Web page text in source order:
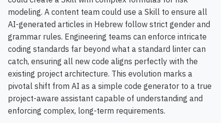
modeling. A content team could use a Skill to ensure all
AI-generated articles in Hebrew follow strict gender and
grammar rules. Engineering teams can enforce intricate
coding standards far beyond what a standard linter can
catch, ensuring all new code aligns perfectly with the
existing project architecture. This evolution marks a
pivotal shift from AI as a simple code generator to a true
project-aware assistant capable of understanding and
enforcing complex, long-term requirements.